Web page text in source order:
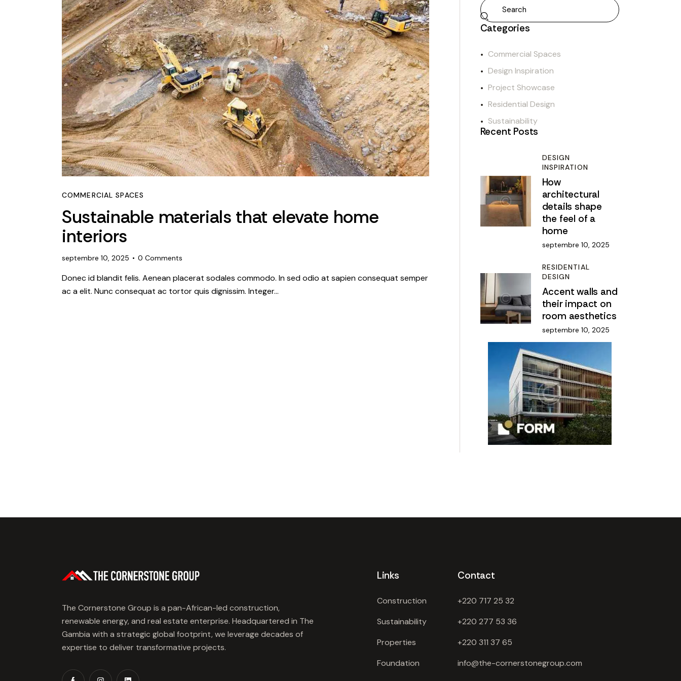
COMMERCIAL SPACES
Sustainable materials that elevate home
interiors
septembre 10, 2025 0 Comments
Donec id blandit felis. Aenean placerat sodales commodo. In sed odio at sapien consequat semper
ac a elit. Nunc consequat ac tortor quis dignissim. Integer…
Categories
Commercial Spaces
Design Inspiration
Project Showcase
Residential Design
Sustainability
Recent Posts
DESIGN
INSPIRATION
How
architectural
details shape
the feel of a
home
septembre 10, 2025
RESIDENTIAL
DESIGN
Accent walls and
their impact on
room aesthetics
septembre 10, 2025
The Cornerstone Group is a pan-African-led construction,
renewable energy, and real estate enterprise. Headquartered in The
Gambia with a strategic global footprint, we leverage decades of
expertise to deliver transformative projects.
Links
Construction
Sustainability
Properties
Foundation
Contact
+220 717 25 32
+220 277 53 36
+220 311 37 65
info@the-cornerstonegroup.com